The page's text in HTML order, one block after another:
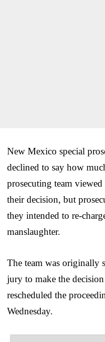
New Mexico special
declined to say how
prosecuting team
their decision, but
they intended to re-
manslaughter.
The team was originally
jury to make the
rescheduled the
Wednesday.